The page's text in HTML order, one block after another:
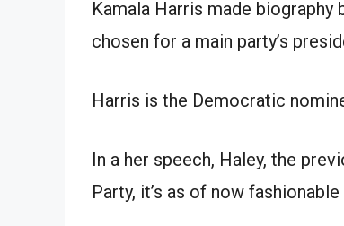
Kamala Harris made
chosen for a main party’s
Harris is the Democratic
In a her speech, Haley, the
Party, it’s as of now